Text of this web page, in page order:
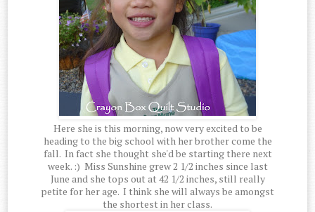
Here she is this morning, now very excited to be
heading to the big school with her brother come the
fall. In fact she thought she'd be starting there next
week. :) Miss Sunshine grew 2 1/2 inches since last
June and she tops out at 42 1/2 inches, still really
petite for her age. I think she will always be amongst
the shortest in her class.